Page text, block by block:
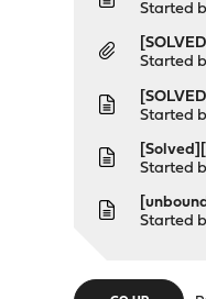
Started
Started
Started
Started
Started